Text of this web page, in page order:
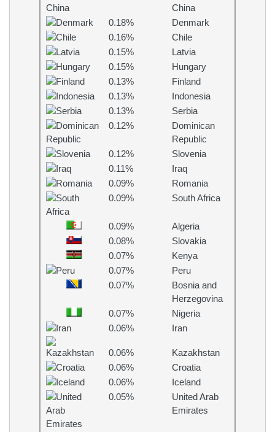
China
0.18%
Denmark
0.16%
Chile
0.15%
Latvia
0.15%
Hungary
0.13%
Finland
0.13%
Indonesia
0.13%
Serbia
0.12%
Dominican
Republic
0.12%
Slovenia
0.11%
Iraq
0.09%
Romania
0.09%
South Africa
0.09%
Algeria
0.08%
Slovakia
0.07%
Kenya
0.07%
Peru
0.07%
Bosnia and
Herzegovina
0.07%
Nigeria
0.06%
Iran
0.06%
Kazakhstan
0.06%
Croatia
0.06%
Iceland
0.05%
United Arab
Emirates